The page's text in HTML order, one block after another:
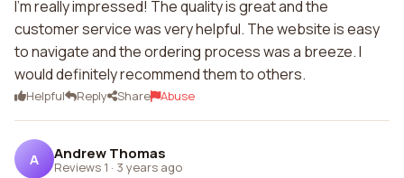
I'm really impressed! The quality is great and the
customer service was very helpful. The website is easy
to navigate and the ordering process was a breeze. I
would definitely recommend them to others.
Helpful Reply Share Abuse
A Andrew Thomas
Reviews 1 · 3 years ago